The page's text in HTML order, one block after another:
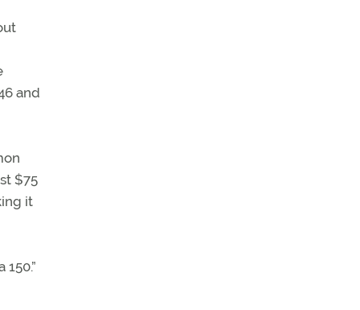
and
$75
it